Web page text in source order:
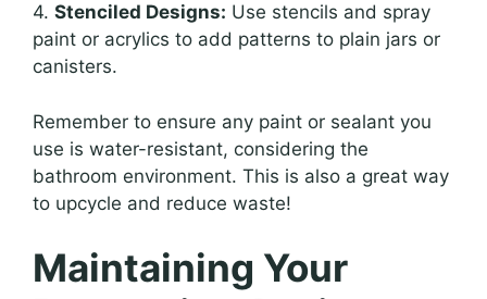
4. Stenciled Designs: Use stencils and spray
paint or acrylics to add patterns to plain jars or
canisters.
Remember to ensure any paint or sealant you
use is water-resistant, considering the
bathroom environment. This is also a great way
to upcycle and reduce waste!
Maintaining Your